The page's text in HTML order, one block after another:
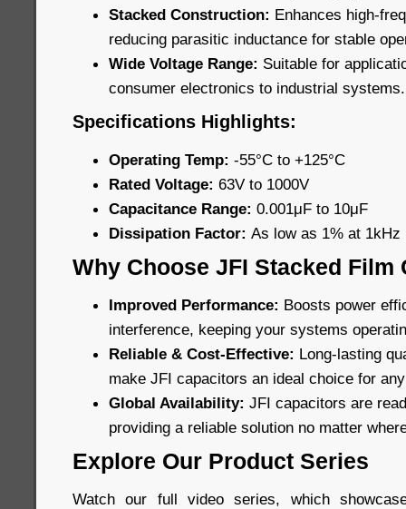
Stacked Construction: Enhances high-
reducing parasitic inductance for stable
Wide Voltage Range: Suitable for
consumer electronics to industrial systems.
Specifications Highlights:
Operating Temp: -55°C to +125°C
Rated Voltage: 63V to 1000V
Capacitance Range: 0.001μF to 10μF
Dissipation Factor: As low as 1% at 1kHz
Why Choose JFI Stacked Film
Improved Performance: Boosts power
interference, keeping your systems
Reliable & Cost-Effective: Long-lasting
make JFI capacitors an ideal choice for
Global Availability: JFI capacitors are
providing a reliable solution no matter
Explore Our Product Series
Watch our full video series, which